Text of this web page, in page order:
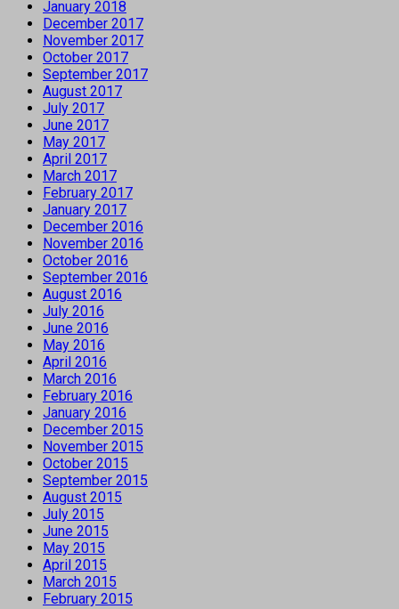
January 2018
December 2017
November 2017
October 2017
September 2017
August 2017
July 2017
June 2017
May 2017
April 2017
March 2017
February 2017
January 2017
December 2016
November 2016
October 2016
September 2016
August 2016
July 2016
June 2016
May 2016
April 2016
March 2016
February 2016
January 2016
December 2015
November 2015
October 2015
September 2015
August 2015
July 2015
June 2015
May 2015
April 2015
March 2015
February 2015